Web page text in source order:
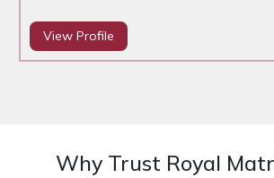
View Profile
Why Trust Royal